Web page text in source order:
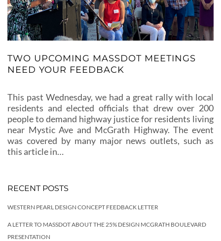
TWO UPCOMING MASSDOT MEETINGS
NEED YOUR FEEDBACK
This past Wednesday, we had a great rally with local
residents and elected officials that drew over 200
people to demand highway justice for residents living
near Mystic Ave and McGrath Highway. The event
was covered by many major news outlets, such as
this article in…
RECENT POSTS
WESTERN PEARL DESIGN CONCEPT FEEDBACK LETTER
A LETTER TO MASSDOT ABOUT THE 25% DESIGN MCGRATH BOULEVARD
PRESENTATION